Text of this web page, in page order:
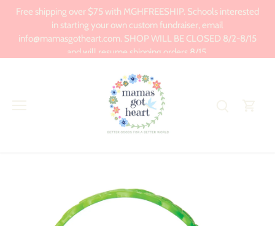
content
Free shipping over $75 with MGHFREESHIP. Schools interested
in starting your own custom fundraiser, email
info@mamasgotheart.com. SHOP WILL BE CLOSED 8/2-8/15
and will resume shipping orders 8/15.